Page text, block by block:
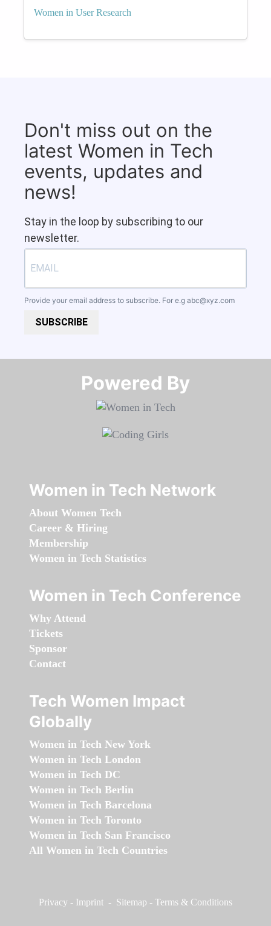
Women in User Research
Don't miss out on the
latest Women in Tech
events, updates and
news!
Stay in the loop by subscribing to our
newsletter.
Provide your email address to subscribe. For e.g abc@xyz.com
SUBSCRIBE
Powered By​​​​​​​
Women in Tech Network
About Women Tech
Career & Hiring
Membership
Women in Tech Statistics
Women in Tech Conference
Why Attend
Tickets
Sponsor
Contact
Tech Women Impact
Globally
Women in Tech New York
Women in Tech London
Women in Tech DC
Women in Tech Berlin
Women in Tech Barcelona
Women in Tech Toronto
Women in Tech San Francisco
All Women in Tech Countries
Privacy - Imprint - Sitemap - Terms & Conditions